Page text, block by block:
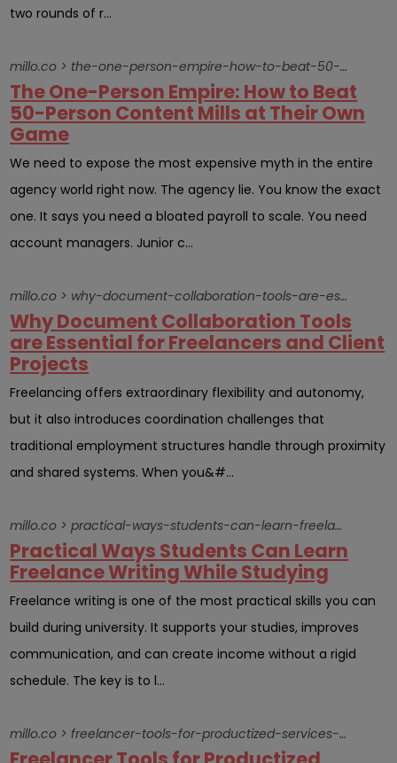
two rounds of r...
millo.co > the-one-person-empire-how-to-beat-50-person-content-mills-at-their-own-game
The One-Person Empire: How to Beat
50-Person Content Mills at Their Own
Game
We need to expose the most expensive myth in the entire
agency world right now. The agency lie. You know the exact
one. It says you need a bloated payroll to scale. You need
account managers. Junior c...
millo.co > why-document-collaboration-tools-are-essential-for-freelancers-and-client-projects
Why Document Collaboration Tools
are Essential for Freelancers and Client
Projects
Freelancing offers extraordinary flexibility and autonomy,
but it also introduces coordination challenges that
traditional employment structures handle through proximity
and shared systems. When you&#...
millo.co > practical-ways-students-can-learn-freelance-writing-while-studying
Practical Ways Students Can Learn
Freelance Writing While Studying
Freelance writing is one of the most practical skills you can
build during university. It supports your studies, improves
communication, and can create income without a rigid
schedule. The key is to l...
millo.co > freelancer-tools-for-productized-services-online-sales